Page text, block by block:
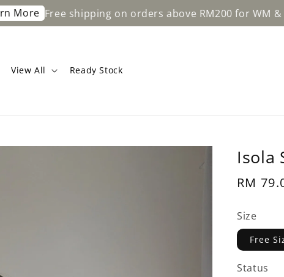
Free shipping on orders above RM200 for WM & RM350
View All Ready Stock
Isola
RM
Size
Free
Status